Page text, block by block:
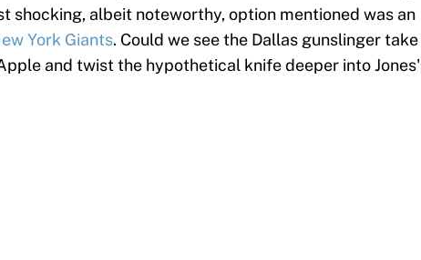
shocking, albeit noteworthy, option mentioned was an
York Giants. Could we see the Dallas gunslinger take
and twist the hypothetical knife deeper into Jones'